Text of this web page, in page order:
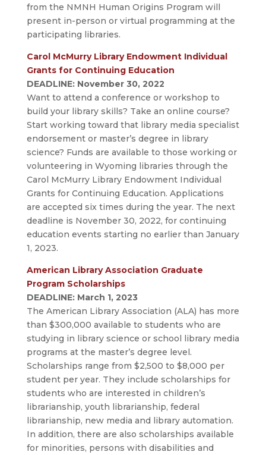
from the NMNH Human Origins Program will
present in-person or virtual programming at the
participating libraries.
Carol McMurry Library Endowment Individual
Grants for Continuing Education
DEADLINE: November 30, 2022
Want to attend a conference or workshop to
build your library skills? Take an online course?
Start working toward that library media specialist
endorsement or master’s degree in library
science? Funds are available to those working or
volunteering in Wyoming libraries through the
Carol McMurry Library Endowment Individual
Grants for Continuing Education. Applications
are accepted six times during the year. The next
deadline is November 30, 2022, for continuing
education events starting no earlier than January
1, 2023.
American Library Association Graduate
Program Scholarships
DEADLINE: March 1, 2023
The American Library Association (ALA) has more
than $300,000 available to students who are
studying in library science or school library media
programs at the master’s degree level.
Scholarships range from $2,500 to $8,000 per
student per year. They include scholarships for
students who are interested in children’s
librarianship, youth librarianship, federal
librarianship, new media and library automation.
In addition, there are also scholarships available
for minorities, persons with disabilities and